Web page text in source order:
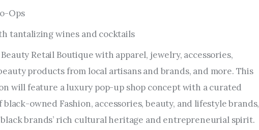
Ops
tantalizing wines and cocktails
Beauty Retail Boutique with apparel, jewelry, accessories,
products from local artisans and brands, and more. This
will feature a luxury pop-up shop concept with a curated
owned Fashion, accessories, beauty, and lifestyle brands,
brands’ rich cultural heritage and entrepreneurial spirit.